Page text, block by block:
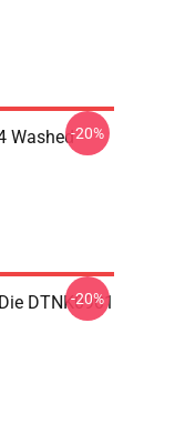
Washed-20%
DTNK0901
-20%